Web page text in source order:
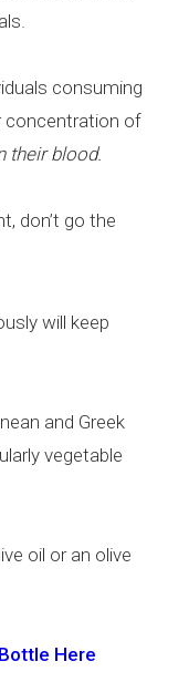
consuming
concentration of
their blood.
don’t go the
will keep
and Greek
vegetable
oil or an olive
Here